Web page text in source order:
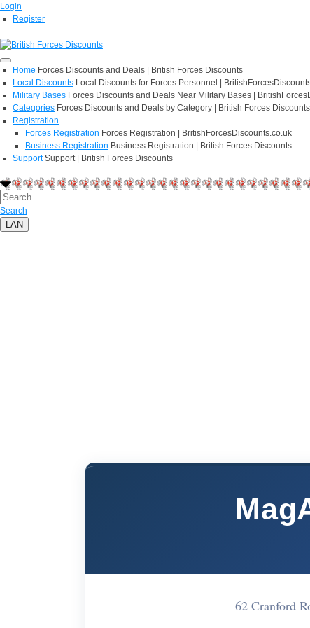
Login
Register
Home Forces Discounts and Deals | British Forces Discounts
Local Discounts Local Discounts for Forces Personnel |
Military Bases Forces Discounts and Deals Near Military Bases |
Categories Forces Discounts and Deals by Category | British Forces Discounts
Registration
Forces Registration Forces Registration | BritishForcesDiscounts.co.uk
Business Registration Business Registration | British Forces Discounts
Support Support | British Forces Discounts
Search
LAN
62 Cranford